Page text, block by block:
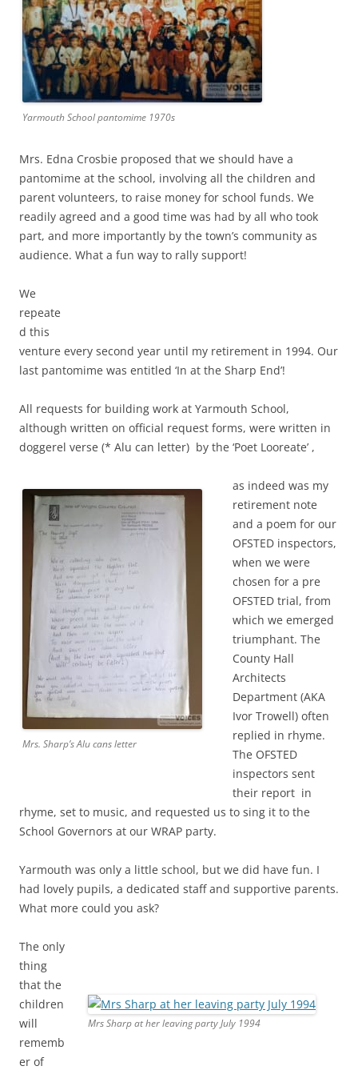
Yarmouth School pantomime 1970s
Mrs. Edna Crosbie proposed that we should have a
pantomime at the school, involving all the children and
parent volunteers, to raise money for school funds. We
readily agreed and a good time was had by all who took
part, and more importantly by the town’s community as
audience. What a fun way to rally support!
We
repeate
d this
venture every second year until my retirement in 1994. Our
last pantomime was entitled ‘In at the Sharp End’!
All requests for building work at Yarmouth School,
although written on official request forms, were written in
doggerel verse (* Alu can letter) by the ‘Poet Looreate’ ,
Mrs. Sharp’s Alu cans letter
as indeed was my
retirement note
and a poem for our
OFSTED inspectors,
when we were
chosen for a pre
OFSTED trial, from
which we emerged
triumphant. The
County Hall
Architects
Department (AKA
Ivor Trowell) often
replied in rhyme.
The OFSTED
inspectors sent
their report in
rhyme, set to music, and requested us to sing it to the
School Governors at our WRAP party.
Yarmouth was only a little school, but we did have fun. I
had lovely pupils, a dedicated staff and supportive parents.
What more could you ask?
Mrs Sharp at her leaving party July 1994
The only
thing
that the
children
will
rememb
er of